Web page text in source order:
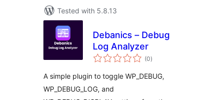
Tested with 5.8.13
Debanics – Debug
Log Analyzer
(0total
ratings
)
A simple plugin to toggle WP_DEBUG,
WP_DEBUG_LOG, and